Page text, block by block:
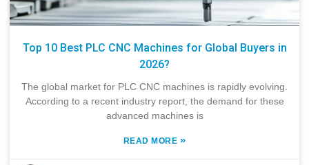
Top 10 Best PLC CNC Machines for Global Buyers in
2026?
The global market for PLC CNC machines is rapidly evolving.
According to a recent industry report, the demand for these
advanced machines is
READ MORE »